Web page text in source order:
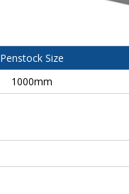
Penstock Size
1000mm